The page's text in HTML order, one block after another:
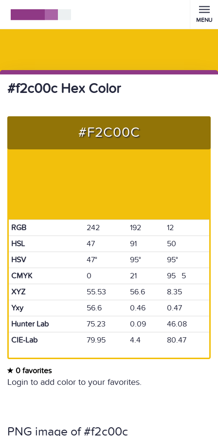
MENU
#f2c00c Hex Color
#F2C00C
RGB 242 192
12
HSL
47 91
50
HSV
47° 95°
95°
CMYK
0 21
95 5
XYZ
55.53 56.6
8.35
Yxy
56.6 0.46
0.47
Hunter Lab
75.23 0.09
46.08
CIE-Lab
79.95 4.4 80.47
0 favorites
Login to add color to your favorites.
PNG image of #f2c00c